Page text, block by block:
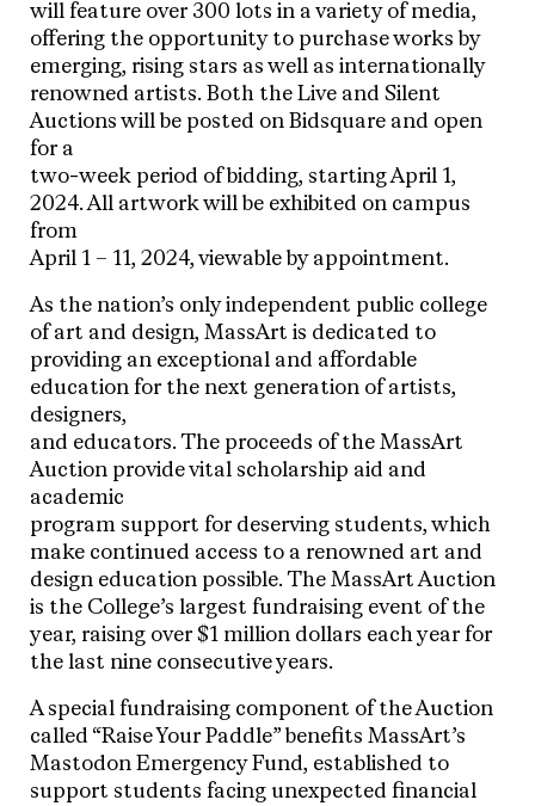
will feature over 300 lots in a variety of media,
offering the opportunity to purchase works by
emerging, rising stars as well as internationally
renowned artists. Both the Live and Silent
Auctions will be posted on Bidsquare and open
for a
two-week period of bidding, starting April 1,
2024. All artwork will be exhibited on campus
from
April 1 – 11, 2024, viewable by appointment.
As the nation’s only independent public college
of art and design, MassArt is dedicated to
providing an exceptional and affordable
education for the next generation of artists,
designers,
and educators. The proceeds of the MassArt
Auction provide vital scholarship aid and
academic
program support for deserving students, which
make continued access to a renowned art and
design education possible. The MassArt Auction
is the College’s largest fundraising event of the
year, raising over $1 million dollars each year for
the last nine consecutive years.
A special fundraising component of the Auction
called “Raise Your Paddle” benefits MassArt’s
Mastodon Emergency Fund, established to
support students facing unexpected financial